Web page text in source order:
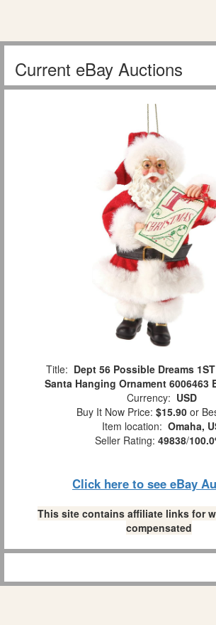
Current eBay Auctions
Title: Dept 56 Possible Dreams
Santa Hanging Ornament 6006463
Currency: USD
Buy It Now Price: $15.90 or
Item location: Omaha,
Seller Rating: 49838/
Click here to see eBay
This site contains affiliate links for
compensated